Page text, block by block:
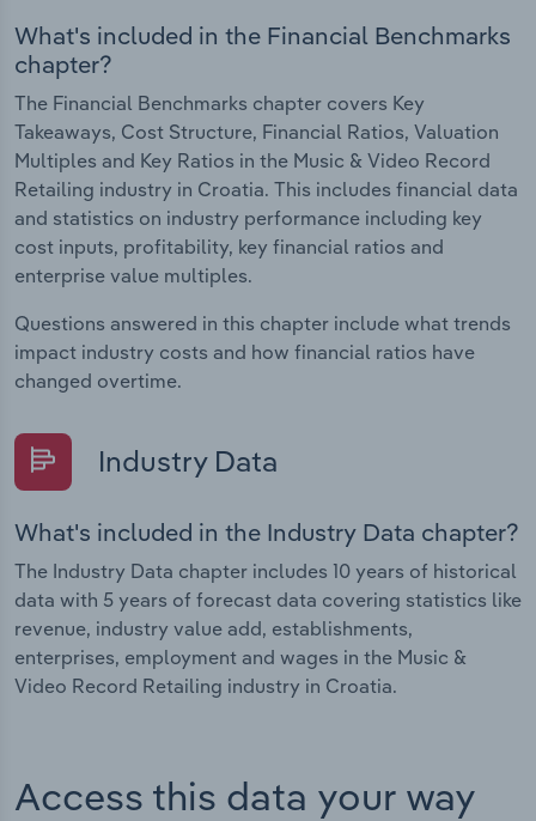
What's included in the Financial Benchmarks
chapter?
The Financial Benchmarks chapter covers Key
Takeaways, Cost Structure, Financial Ratios, Valuation
Multiples and Key Ratios in the Music & Video Record
Retailing industry in Croatia. This includes financial data
and statistics on industry performance including key
cost inputs, profitability, key financial ratios and
enterprise value multiples.
Questions answered in this chapter include what trends
impact industry costs and how financial ratios have
changed overtime.
Industry Data
What's included in the Industry Data chapter?
The Industry Data chapter includes 10 years of historical
data with 5 years of forecast data covering statistics like
revenue, industry value add, establishments,
enterprises, employment and wages in the Music &
Video Record Retailing industry in Croatia.
Access this data your way